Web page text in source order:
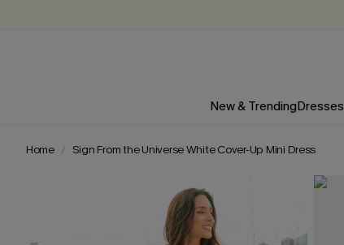
New & TrendingDresses
Home Sign From the Universe White Cover-Up Mini Dress